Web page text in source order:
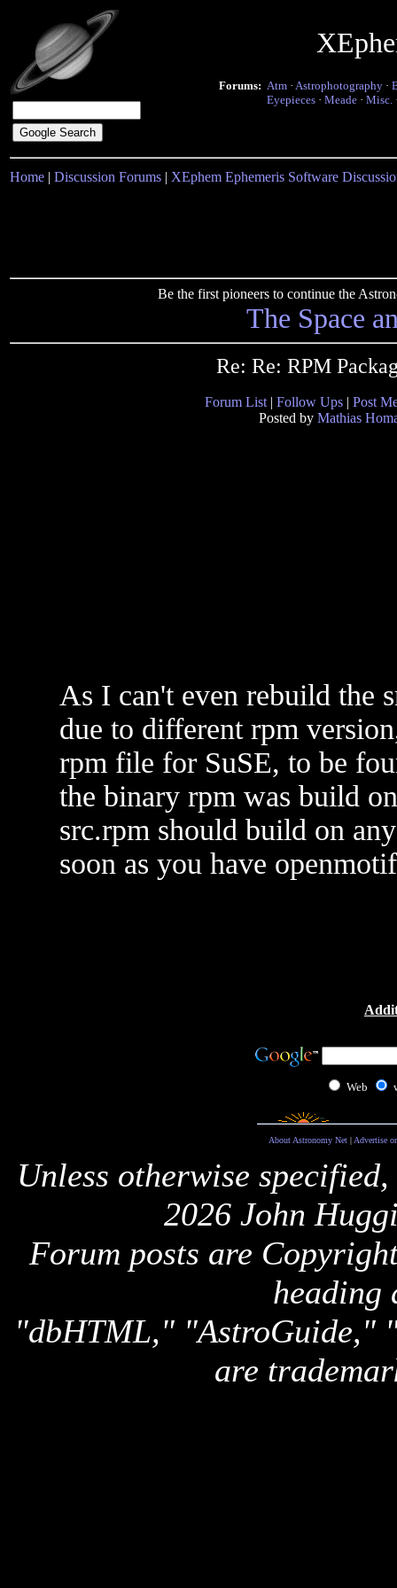
Forums: Atm · Astrophotography ·
Eyepieces · Meade · Misc.
Home | Discussion Forums | XEphem Ephemeris Software
Be the first pioneers to continue the
The Space
Re: Re: RPM
Forum List | Follow Ups | Post
Posted by Mathias
As I can't even rebuild the
due to different rpm
rpm file for SuSE, to be
the binary rpm was build
src.rpm should build on
soon as you have
Web
About Astronomy Net| Advertise
Unless otherwise
2026 John
Forum posts are
heading
"dbHTML," "AstroGuide,"
are